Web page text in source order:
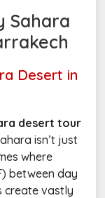
Sahara
Desert in
desert tour
isn’t just
where
between day
create vastly